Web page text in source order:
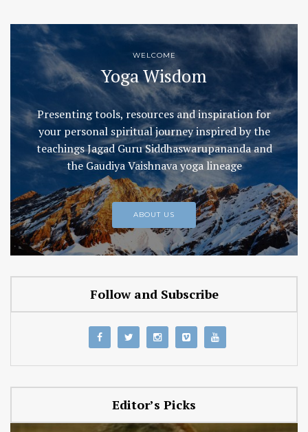
WELCOME
Yoga Wisdom
Presenting tools, resources and inspiration for
your personal spiritual journey inspired by the
teachings Jagad Guru Siddhaswarupananda and
the Gaudiya Vaishnava yoga lineage
ABOUT US
Follow and Subscribe
Editor’s Picks